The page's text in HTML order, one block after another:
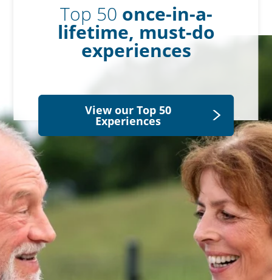
Top 50 once-in-a-
lifetime, must-do
experiences
View our Top 50
Experiences